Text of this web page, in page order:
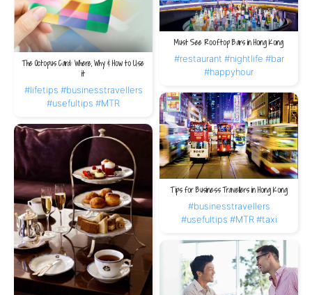
Must See Rooftop Bars in Hong Kong
#restaurant #nightlife #bar
#happyhour
The Octopus Card: Where, Why & How to Use
it
#lifetips #businesstravellers
#usefultips #MTR
Tips for Business Travellers in Hong Kong
#businesstravellers
#usefultips #MTR #taxi